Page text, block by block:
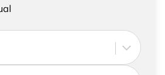
are a private individual or
and contact details